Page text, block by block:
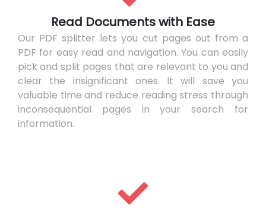
Read Documents with Ease
Our PDF splitter lets you cut pages out from a
PDF for easy read and navigation. You can easily
pick and split pages that are relevant to you and
clear the insignificant ones. It will save you
valuable time and reduce reading stress through
inconsequential pages in your search for
information.